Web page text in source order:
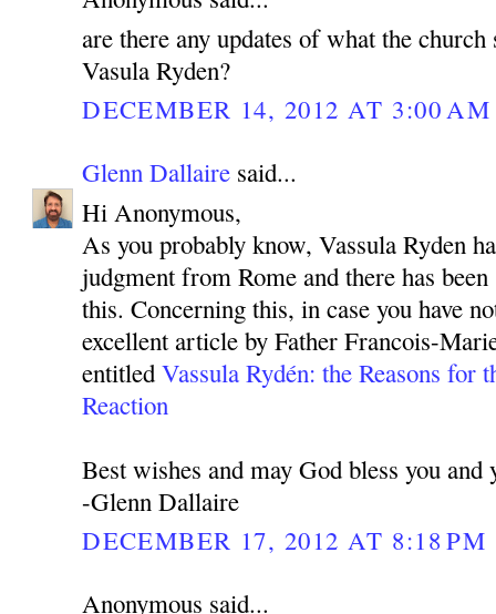
are there any updates of what the
Vasula Ryden?
DECEMBER 14, 2012 AT 3:00 AM
Glenn Dallaire said...
Hi Anonymous,
As you probably know, Vassula Ryden
judgment from Rome and there has
this. Concerning this, in case you have
excellent article by Father Francois-
entitledVassula Rydén: the Reasons for
Reaction
Best wishes and may God bless you and
-Glenn Dallaire
DECEMBER 17, 2012 AT 8:18 PM
Anonymous said...